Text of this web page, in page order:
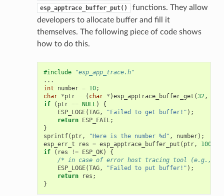
esp_apptrace_buffer_put()
functions. They allow
developers to allocate buffer and fill it
themselves. The following piece of code shows
how to do this.
#include
"esp_app_trace.h"
...
int
number = 10;
char *ptr = ( char * )esp_apptrace_buffer_get (32,
if
( ptr == NULL)
{
ESP_LOGE(TAG, "Failed to get buffer!" );
return
ESP_FAIL;
}
sprintf( ptr, "Here is the number %d" , number);
esp_err_t
res = esp_apptrace_buffer_put ( ptr, 100
if
( res != ESP_OK)
{
/* in case of error host tracing tool (e.g.,
ESP_LOGE(TAG, "Failed to put buffer!" );
return
res ;
}